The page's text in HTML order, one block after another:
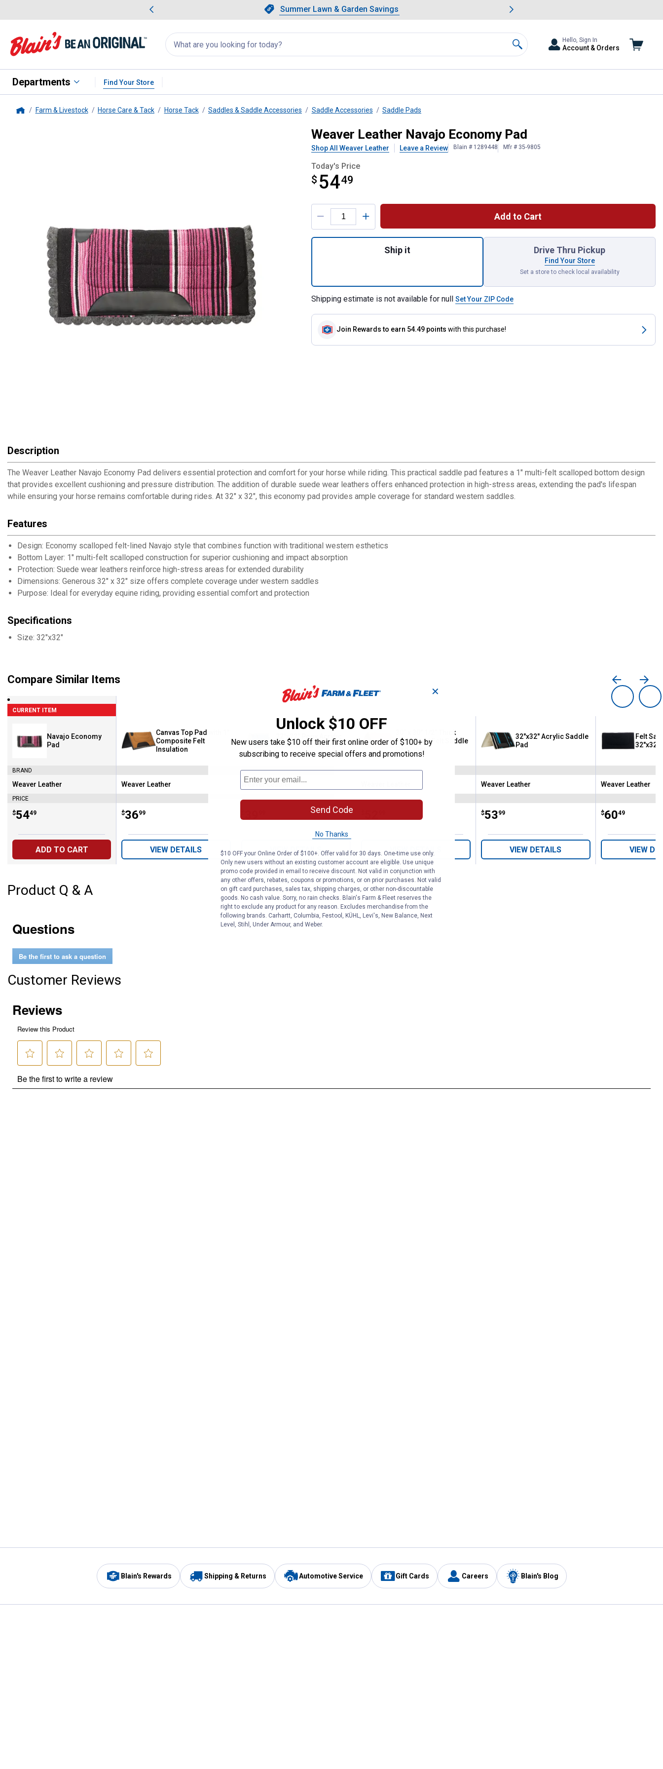
Slide 1 of 4.Summer Lawn & Garden Savings
Summer Lawn & Garden Savings
Showing slide 1 of 4: Summer Lawn & Garden Savings.
Search
for
products:
appear
Search
Hello, Sign In
Account & Orders
Departments Find Your Store
Farm & Livestock Horse Care & Tack Horse Tack Saddles & Saddle Accessories Saddle Accessories Saddle Pads
Weaver Leather Navajo Economy Pad
Shop All Weaver Leather Leave a Review Blain # 1289448 Mfr # 35-9805
Today's Price
$ 5449
$54.49
Product Options
Add to Cart
Ship it Drive Thru Pickup
Find Your Store
Set a store to check local availability
Shipping estimate is not available for null Set Your ZIP Code
Join Rewards to earn 54.49 points with this purchase!
Description
The Weaver Leather Navajo Economy Pad delivers essential protection and comfort for your horse while riding. This practical saddle pad features a 1" multi-felt scalloped bottom design
that provides excellent cushioning and pressure distribution. The addition of durable suede wear leathers offers enhanced protection in high-stress areas, extending the pad's lifespan
while ensuring your horse remains comfortable during rides. At 32" x 32", this economy pad provides ample coverage for standard western saddles.
Features
Design: Economy scalloped felt-lined Navajo style that combines function with traditional western esthetics
Bottom Layer: 1" multi-felt scalloped construction for superior cushioning and impact absorption
Protection: Suede wear leathers reinforce high-stress areas for extended durability
Dimensions: Generous 32" x 32" size offers complete coverage under western saddles
Purpose: Ideal for everyday equine riding, providing essential comfort and protection
Specifications
Size: 32"x32"
Compare Similar Items
CURRENT ITEM
Navajo Economy
Pad
BRAND
Brand:
Weaver Leather
PRICE
Price:
$54
. 49
ADD TO CART
Canvas Top Pad with 1"
Composite Felt
Insulation
Brand:
Weaver Leather
Price:
$36
. 99
VIEW DETAILS
22"x22" Pony Acrylic
Saddle Pad-Straight
Brand:
Weaver Leather
.
VIEW DETAILS
30" x 30" 1/2" Thick
Contoured Felt Saddle
Pad Liner
Brand:
VIEW DETAILS
32"x32" Acrylic Saddle
Pad
Brand:
Weaver Leather
Price:
$53
. 99
VIEW DETAILS
Felt
32"x32"
Brand:
Weaver Leather
Price:
$60
. 49
VIEW
Product Q & A
Questions
Be the first to ask a question
Customer Reviews
Blain's Rewards Shipping & Returns Automotive Service Gift Cards Careers Blain's Blog
✕
Unlock $10 OFF
New users take $10 off their first online order of $100+ by
subscribing to receive special offers and promotions!
Send Code
No Thanks
$10 OFF your Online Order of $100+. Offer valid for 30 days. One-time use only.
Only new users without an existing customer account are eligible. Use unique
promo code provided in email to receive discount. Not valid in conjunction with
any other offers, rebates, coupons or promotions, or on prior purchases. Not valid
on gift card purchases, sales tax, shipping charges, or other non-discountable
goods. No cash value. Sorry, no rain checks. Blain's Farm & Fleet reserves the
right to exclude any product for any reason. Excludes merchandise from the
following brands. Carhartt, Columbia, Festool, KÜHL, Levi's, New Balance, Next
Level, Stihl, Under Armour, and Weber.